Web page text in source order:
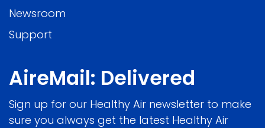
Newsroom
Support
AireMail: Delivered
Sign up for our Healthy Air newsletter to make
sure you always get the latest Healthy Air